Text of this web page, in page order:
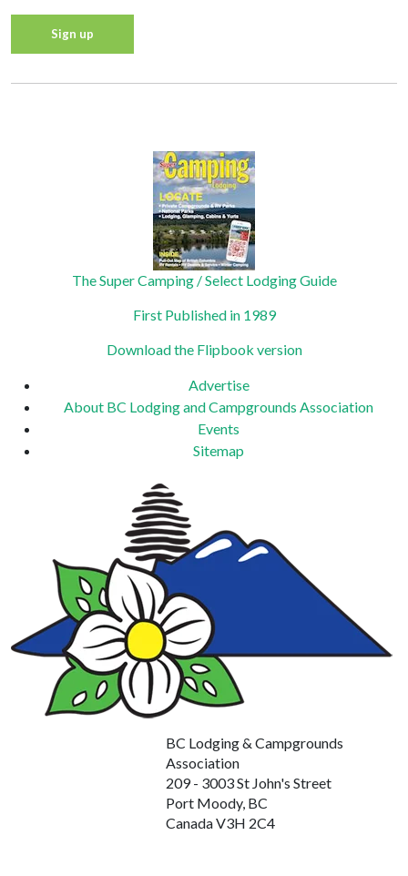
The Super Camping / Select Lodging Guide
First Published in 1989
Download the Flipbook version
Advertise
About BC Lodging and Campgrounds Association
Events
Sitemap
BC Lodging & Campgrounds
Association
209 - 3003 St John's Street
Port Moody, BC
Canada V3H 2C4